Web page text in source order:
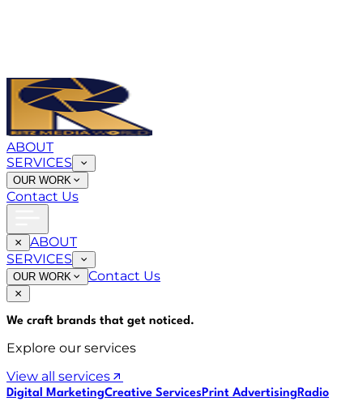
ABOUT
SERVICES
OUR WORK
Contact Us
ABOUT
SERVICES
OUR WORK Contact Us
We craft brands that get noticed.
Explore our services
View all services
Digital MarketingCreative ServicesPrint AdvertisingRadio